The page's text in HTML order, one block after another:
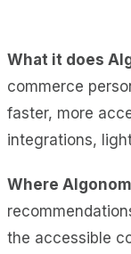
What it does
commerce
faster, more
integrations,
Where
the accessible